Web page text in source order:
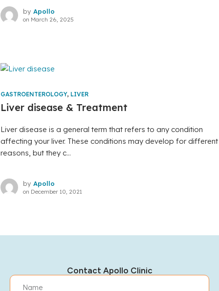
by Apollo
on March 26, 2025
GASTROENTEROLOGY, LIVER
Liver disease & Treatment
Liver disease is a general term that refers to any condition
affecting your liver. These conditions may develop for different
reasons, but they c...
by Apollo
on December 10, 2021
Contact Apollo Clinic